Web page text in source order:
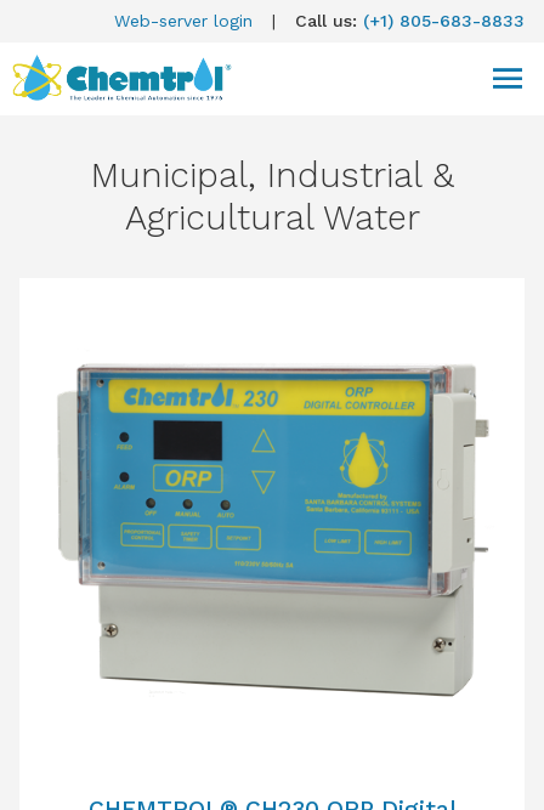
Web-server login | Call us: (+1) 805-683-8833
Municipal, Industrial &
Agricultural Water